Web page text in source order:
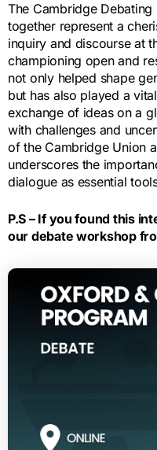
The Cambridge
together represent a
inquiry and discourse at
championing open and
not only helped shape
but has also played a
exchange of ideas on a
with challenges and
of the Cambridge Union
underscores the
dialogue as essential
P.S – If you found this
our debate workshop